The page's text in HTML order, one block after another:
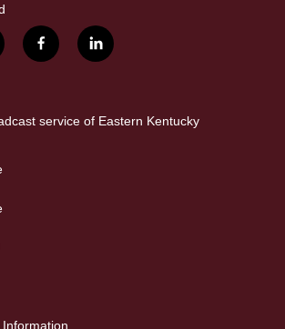
f
a
b
o
l
i
e
d
service of Eastern Kentucky